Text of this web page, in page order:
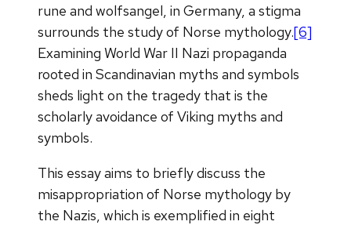
rune and wolfsangel, in Germany, a stigma
surrounds the study of Norse mythology.[6]
Examining World War II Nazi propaganda
rooted in Scandinavian myths and symbols
sheds light on the tragedy that is the
scholarly avoidance of Viking myths and
symbols.
This essay aims to briefly discuss the
misappropriation of Norse mythology by
the Nazis, which is exemplified in eight